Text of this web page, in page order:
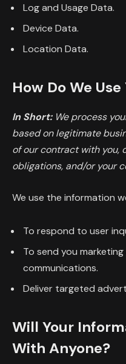
Log and Usage Data.
Device Data.
Location Data.
How Do We
In Short:We process
based on legitimate
of our contract with you,
obligations, and/or your
We use the information
To respond to user
To send you
communications.
Deliver targeted
Will Your
With Anyone?